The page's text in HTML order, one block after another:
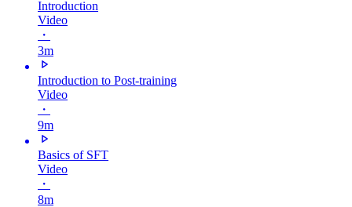
Introduction
Video
・
3m
Introduction to Post-training
Video
・
9m
Basics of SFT
Video
・
8m